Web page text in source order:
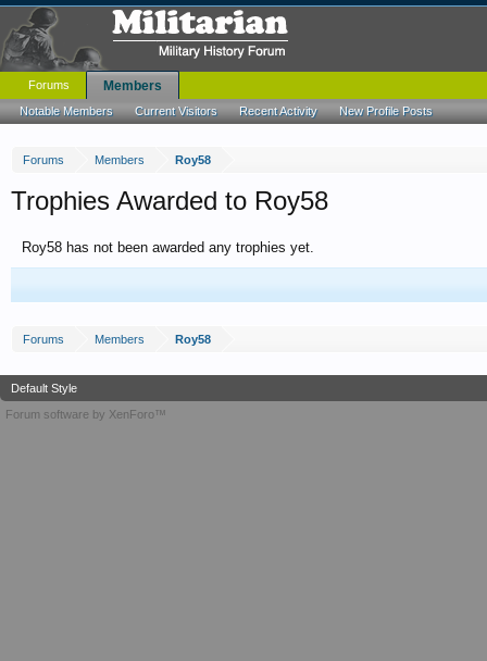
Forums Members Roy58
Trophies Awarded to Roy58
Roy58 has not been awarded any trophies yet.
Forums Members Roy58
Forums Members
Notable Members Current Visitors Recent Activity New Profile Posts
Default Style
Forum software by XenForo™